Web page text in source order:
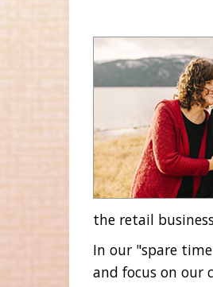
the retail
In our "spare
and focus on our